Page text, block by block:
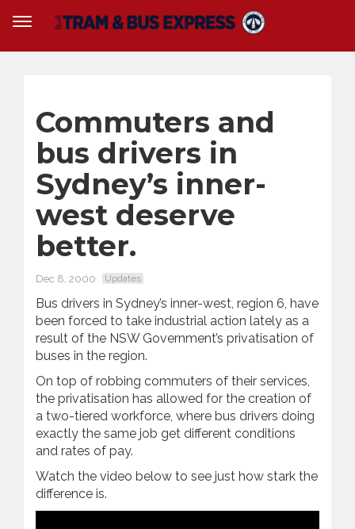
Commuters and
bus drivers in
Sydney’s inner-
west deserve
better.
Dec 8, 2000 Updates
Bus drivers in Sydney’s inner-west, region 6, have
been forced to take industrial action lately as a
result of the NSW Government’s privatisation of
buses in the region.
On top of robbing commuters of their services,
the privatisation has allowed for the creation of
a two-tiered workforce, where bus drivers doing
exactly the same job get different conditions
and rates of pay.
Watch the video below to see just how stark the
difference is.